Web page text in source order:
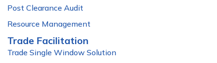
Post Clearance Audit
Resource Management
Trade Facilitation
Trade Single Window Solution